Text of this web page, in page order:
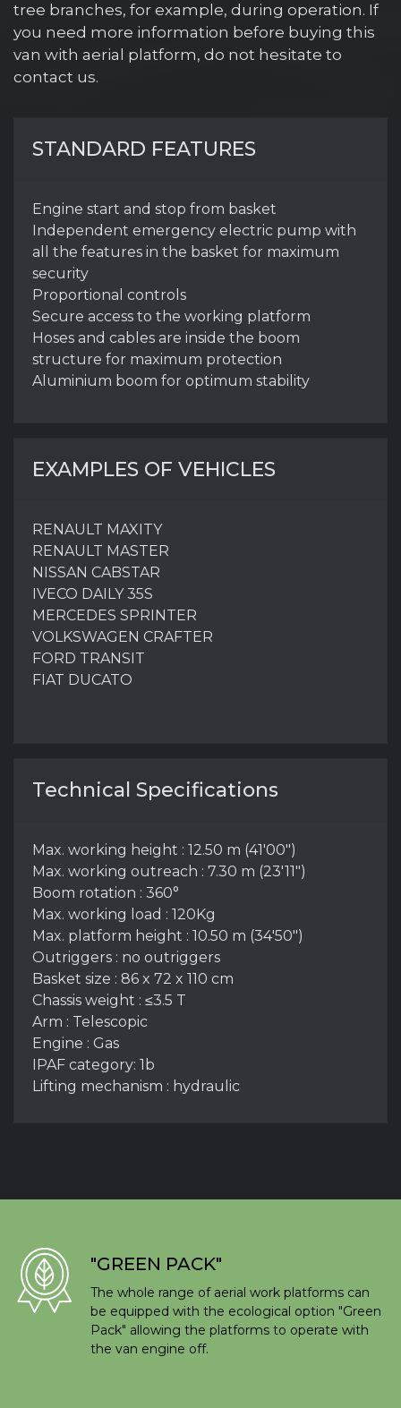
tree branches, for example, during operation. If
you need more information before buying this
van with aerial platform, do not hesitate to
contact us.
STANDARD FEATURES
Engine start and stop from basket
Independent emergency electric pump with
all the features in the basket for maximum
security
Proportional controls
Secure access to the working platform
Hoses and cables are inside the boom
structure for maximum protection
Aluminium boom for optimum stability
EXAMPLES OF VEHICLES
RENAULT MAXITY
RENAULT MASTER
NISSAN CABSTAR
IVECO DAILY 35S
MERCEDES SPRINTER
VOLKSWAGEN CRAFTER
FORD TRANSIT
FIAT DUCATO
Technical Specifications
Max. working height : 12.50 m (41'00")
Max. working outreach : 7.30 m (23'11")
Boom rotation : 360°
Max. working load : 120Kg
Max. platform height : 10.50 m (34'50")
Outriggers : no outriggers
Basket size : 86 x 72 x 110 cm
Chassis weight : ≤3.5 T
Arm : Telescopic
Engine : Gas
IPAF category: 1b
Lifting mechanism : hydraulic
"GREEN PACK"
The whole range of aerial work platforms can
be equipped with the ecological option "Green
Pack" allowing the platforms to operate with
the van engine off.